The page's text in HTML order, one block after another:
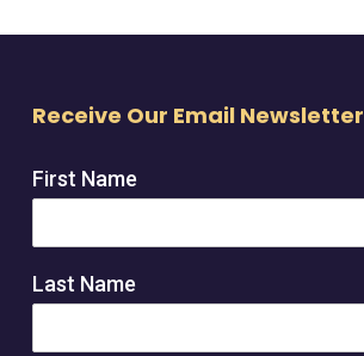
Receive Our Email Newsletter
First Name
Last Name